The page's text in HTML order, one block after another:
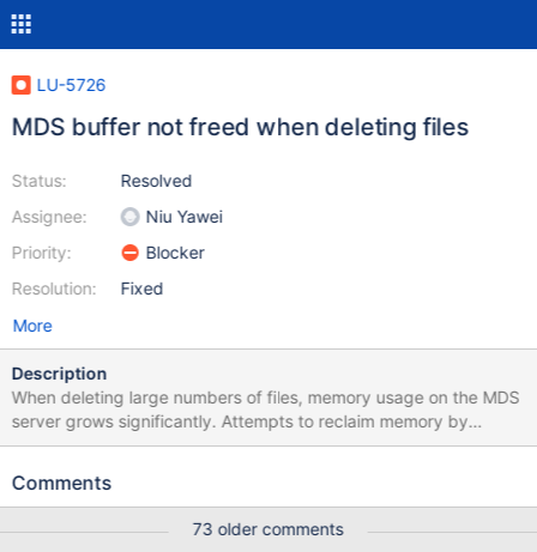
LU-5726
MDS buffer not freed when deleting files
Status:
Assignee:
Priority:
Resolution:
Resolved
Niu Yawei
Blocker
Fixed
More
Description
When deleting large numbers of files, memory usage on the MDS
server grows significantly. Attempts to reclaim memory by
dropping caches only results in some of the memory being freed.
server starts OOMing. The rate at which the buffer usage grows
clients that are deleting files and the speed at which the files are
Comments
73 older comments